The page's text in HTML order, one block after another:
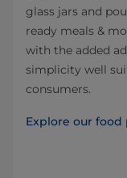
glass jars and
ready meals &
with the added
simplicity well
consumers.
Explore our food